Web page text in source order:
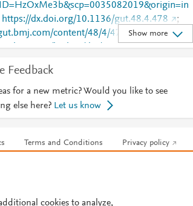
https://dx.doi.org/10.1136/gut.48.4.478
;
content/48/4/478
;
lookup/doi/10.1136/gut.48.4.47
Show more
Feedback
for a new metric? Would you like to see
else here? Let us know
Terms and Conditions Privacy policy
cookies to analyze,